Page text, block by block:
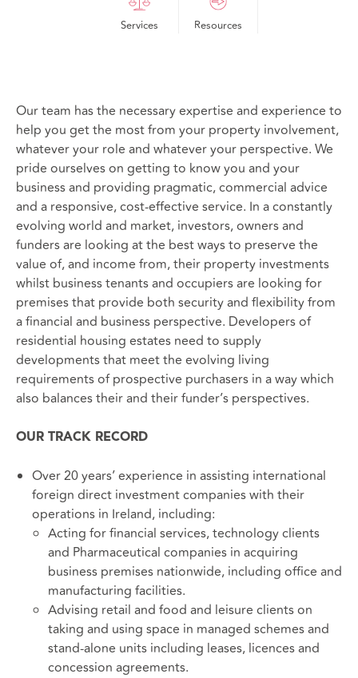
Services Resources
Our team has the necessary expertise and experience to
help you get the most from your property involvement,
whatever your role and whatever your perspective. We
pride ourselves on getting to know you and your
business and providing pragmatic, commercial advice
and a responsive, cost-effective service. In a constantly
evolving world and market, investors, owners and
funders are looking at the best ways to preserve the
value of, and income from, their property investments
whilst business tenants and occupiers are looking for
premises that provide both security and flexibility from
a financial and business perspective. Developers of
residential housing estates need to supply
developments that meet the evolving living
requirements of prospective purchasers in a way which
also balances their and their funder’s perspectives.
OUR TRACK RECORD
Over 20 years’ experience in assisting international
foreign direct investment companies with their
operations in Ireland, including:
Acting for financial services, technology clients
and Pharmaceutical companies in acquiring
business premises nationwide, including office and
manufacturing facilities.
Advising retail and food and leisure clients on
taking and using space in managed schemes and
stand-alone units including leases, licences and
concession agreements.